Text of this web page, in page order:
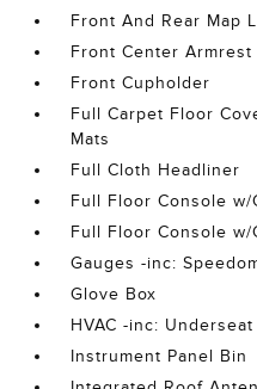
Front And Rear Map
Front Center
Front Cupholder
Full Carpet Floor
Mats
Full Cloth Headliner
Full Floor Console
Full Floor Console
Gauges -inc:
Glove Box
HVAC -inc:
Instrument Panel Bin